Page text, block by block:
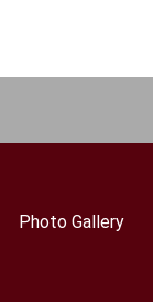
Photo Gallery